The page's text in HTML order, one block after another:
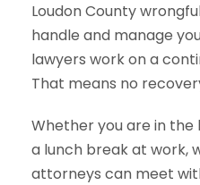
Loudon County
handle and manage
lawyers work on a
That means no
Whether you are in the
a lunch break at work,
attorneys can meet